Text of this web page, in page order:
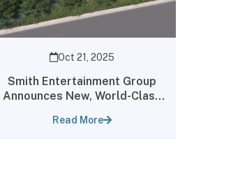
Oct 21, 2025
Smith Entertainment Group
Announces New, World-Class
Read More